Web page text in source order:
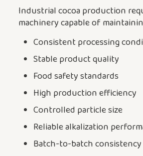
Industrial cocoa production
machinery capable of
Consistent processing
Stable product quality
Food safety standards
High production efficiency
Controlled particle size
Reliable alkalization
Batch-to-batch consistency